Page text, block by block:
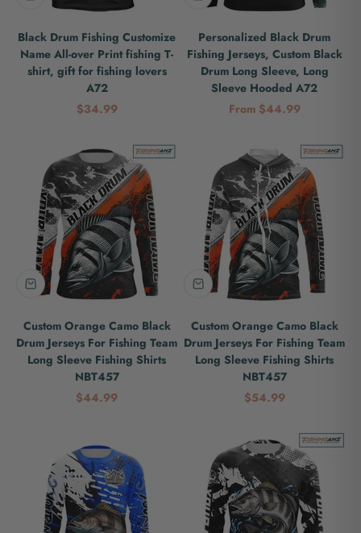
Black Drum Fishing Customize
Name All-over Print fishing T-
shirt, gift for fishing lovers
A72
Sale price
$34.99
Personalized Black Drum
Fishing Jerseys, Custom Black
Drum Long Sleeve, Long
Sleeve Hooded A72
Sale price
From $44.99
Custom Orange Camo Black
Drum Jerseys For Fishing Team
Long Sleeve Fishing Shirts
NBT457
Sale price
$44.99
Custom Orange Camo Black
Drum Jerseys For Fishing Team
Long Sleeve Fishing Shirts
NBT457
Sale price
$54.99